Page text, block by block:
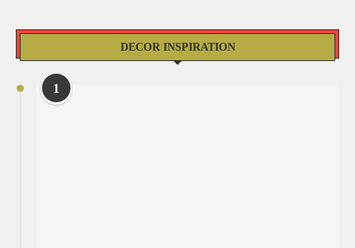
DECOR INSPIRATION
1